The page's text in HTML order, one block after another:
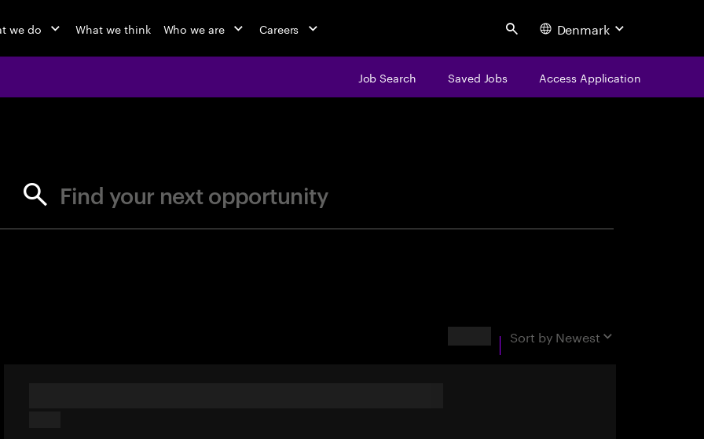
we do What we think Who we are Careers Search Denmark
Job Search Saved Jobs Access Application
Find your next opportunity
Sort by Newest